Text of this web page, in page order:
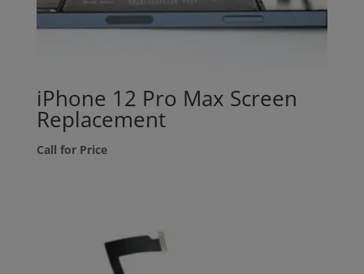
iPhone 12 Pro Max Screen
Replacement
Call for Price